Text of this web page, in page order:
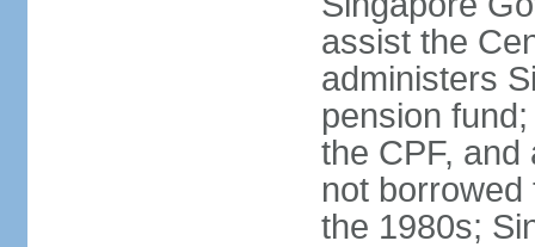
assist the
administers
pension
the CPF,
not
the 1980s;